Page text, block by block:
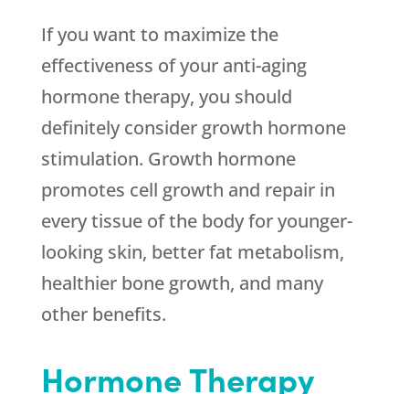
If you want to maximize the
effectiveness of your anti-aging
hormone therapy, you should
definitely consider growth hormone
stimulation. Growth hormone
promotes cell growth and repair in
every tissue of the body for younger-
looking skin, better fat metabolism,
healthier bone growth, and many
other benefits.
Hormone Therapy